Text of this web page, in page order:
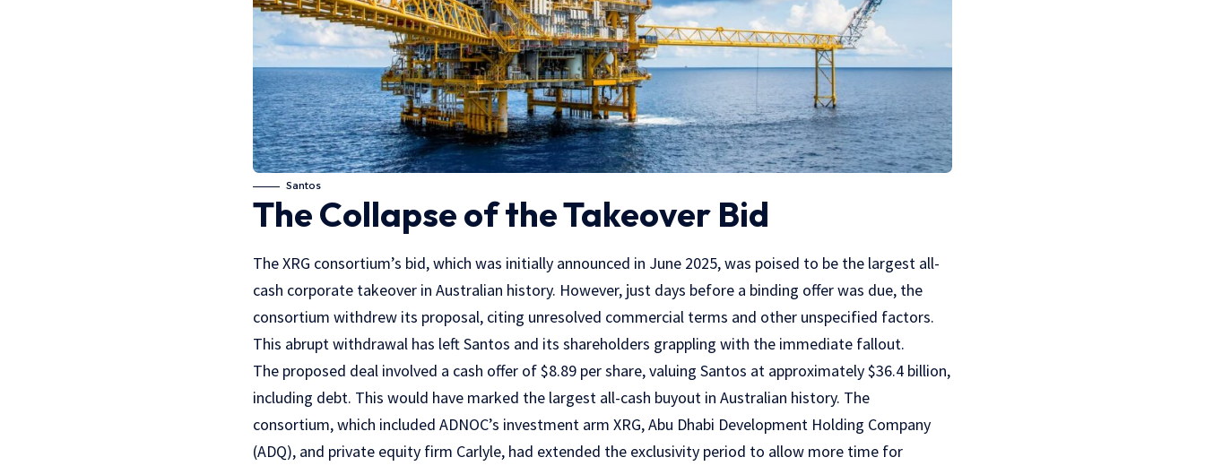
Santos
The Collapse of the Takeover Bid
The XRG consortium’s bid, which was initially announced in June 2025, was poised to be the largest all-
cash corporate takeover in Australian history. However, just days before a binding offer was due, the
consortium withdrew its proposal, citing unresolved commercial terms and other unspecified factors.
This abrupt withdrawal has left Santos and its shareholders grappling with the immediate fallout.
The proposed deal involved a cash offer of $8.89 per share, valuing Santos at approximately $36.4 billion,
including debt. This would have marked the largest all-cash buyout in Australian history. The
consortium, which included ADNOC’s investment arm XRG, Abu Dhabi Development Holding Company
(ADQ), and private equity firm Carlyle, had extended the exclusivity period to allow more time for